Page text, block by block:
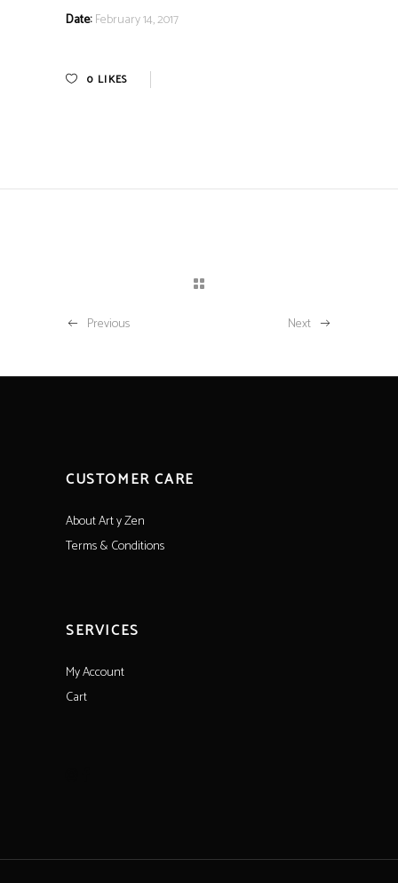
Date: February 14, 2017
0 LIKES
Previous Next
CUSTOMER CARE
About Art y Zen
Terms & Conditions
SERVICES
My Account
Cart